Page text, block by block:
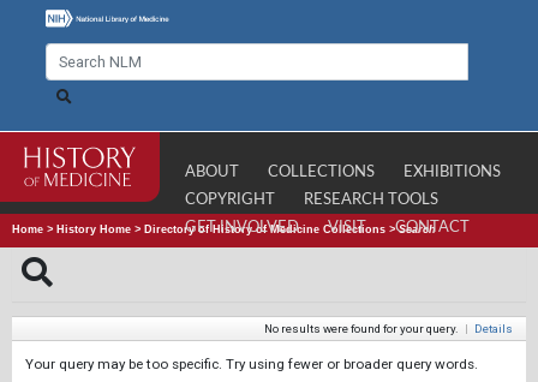
ABOUT COLLECTIONS
EXHIBITIONS
COPYRIGHT
RESEARCH TOOLS
GET INVOLVED
VISIT CONTACT
Home > History Home > Directory of History of Medicine Collections >Search
No results were found for your query. | Details
Your query may be too specific. Try using fewer or broader query words.